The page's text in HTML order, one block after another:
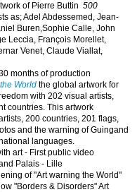
of Pierre Buttin 500
as; Adel Abdessemed, Jean-
Buren,Sophie Calle, John
Leccia, François Morellet,
Venet, Claude Viallat,
months of production
World the global artwork for
with 202 visual artists,
countries. This artwork
200 countries, 201 flags,
and the warning of Guingand
languages.
art - First public video
Palais - Lille
of "Art warning the World"
"Borders & Disorders" Art